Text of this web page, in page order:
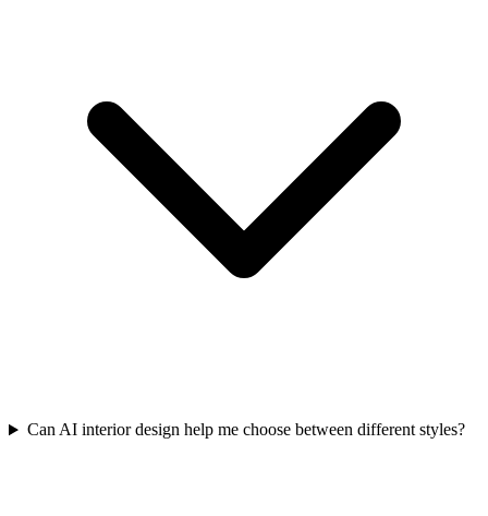
Can AI interior design help me choose between different styles?